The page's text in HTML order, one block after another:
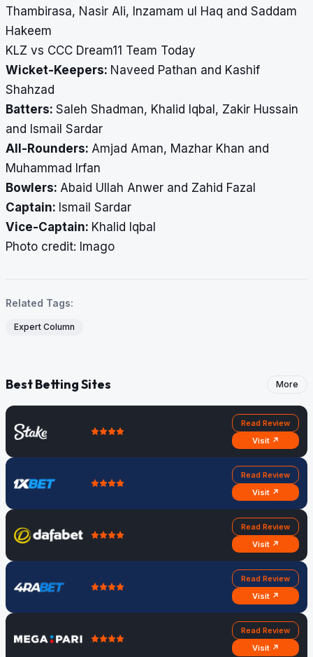
Thambirasa, Nasir Ali, Inzamam ul Haq and Saddam
Hakeem
KLZ vs CCC Dream11 Team Today
Wicket-Keepers: Naveed Pathan and Kashif
Shahzad
Batters: Saleh Shadman, Khalid Iqbal, Zakir Hussain
and Ismail Sardar
All-Rounders: Amjad Aman, Mazhar Khan and
Muhammad Irfan
Bowlers: Abaid Ullah Anwer and Zahid Fazal
Captain: Ismail Sardar
Vice-Captain: Khalid Iqbal
Photo credit: Imago
Related Tags:
Expert Column
Best Betting Sites More
Read Review
Visit ↗
Read Review
Visit ↗
Read Review
Visit ↗
Read Review
Visit ↗
Read Review
Visit ↗